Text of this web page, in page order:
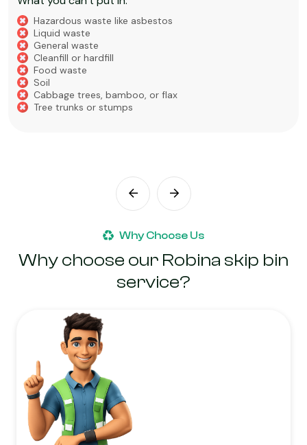
Hazardous waste like asbestos
Liquid Waste
Food Waste
Soil, Clay, or Dirt
Why Choose Us
Why choose our Robina skip bin
service?